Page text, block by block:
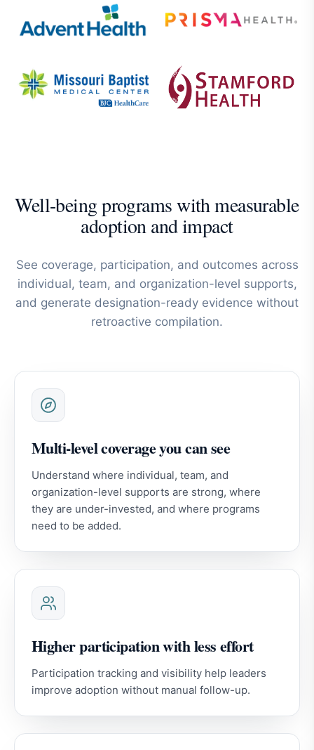
Well-being programs with measurable
adoption and impact
See coverage, participation, and outcomes across
individual, team, and organization-level supports,
and generate designation-ready evidence without
retroactive compilation.
Multi-level coverage you can see
Understand where individual, team, and
organization-level supports are strong, where
they are under-invested, and where programs
need to be added.
Higher participation with less effort
Participation tracking and visibility help leaders
improve adoption without manual follow-up.